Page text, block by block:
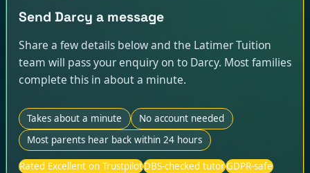
Send Darcy a message
Share a few details below and the Latimer Tuition
team will pass your enquiry on to Darcy. Most families
complete this in about a minute.
Takes about a minute
No account needed
Most parents hear back within 24 hours
Rated Excellent on TrustpilotDBS-checked tutorGDPR-safe